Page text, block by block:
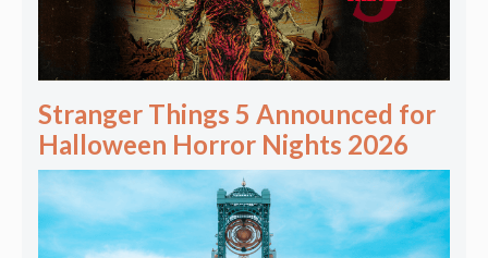
Stranger Things 5 Announced for
Halloween Horror Nights 2026